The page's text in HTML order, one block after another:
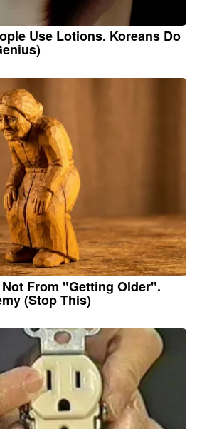
Use Lotions. Koreans Do
From "Getting Older".
(Stop This)